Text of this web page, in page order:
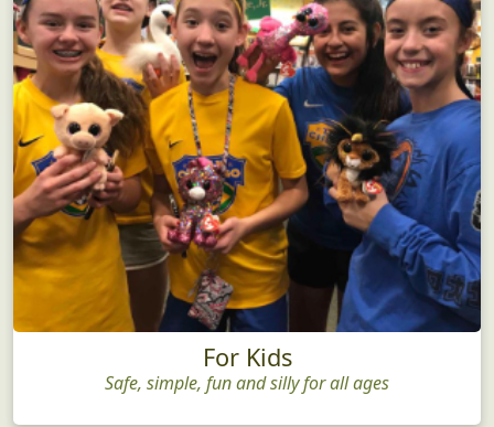
For Kids
Safe, simple, fun and silly for all ages